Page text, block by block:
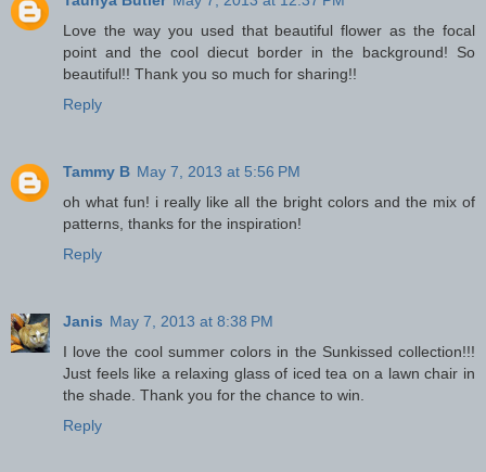
Love the way you used that beautiful flower as the focal
point and the cool diecut border in the background! So
beautiful!! Thank you so much for sharing!!
Reply
Tammy B May 7, 2013 at 5:56 PM
oh what fun! i really like all the bright colors and the mix of
patterns, thanks for the inspiration!
Reply
Janis May 7, 2013 at 8:38 PM
I love the cool summer colors in the Sunkissed collection!!!
Just feels like a relaxing glass of iced tea on a lawn chair in
the shade. Thank you for the chance to win.
Reply